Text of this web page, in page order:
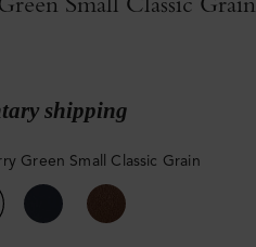
shipping
Green Small Classic Grain